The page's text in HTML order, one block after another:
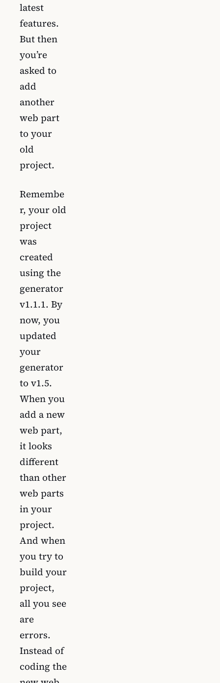
latest
features.
But then
you’re
asked to
add
another
web part
to your
old
project.
Remembe
r, your old
project
was
created
using the
generator
v1.1.1. By
now, you
updated
your
generator
to v1.5.
When you
add a new
web part,
it looks
different
than other
web parts
in your
project.
And when
you try to
build your
project,
all you see
are
errors.
Instead of
coding the